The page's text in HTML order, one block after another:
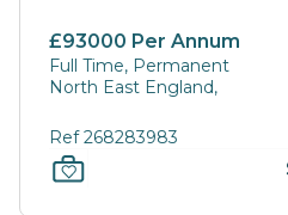
£93000 Per Annum
Full Time, Permanent
North East England,
Ref 268283983